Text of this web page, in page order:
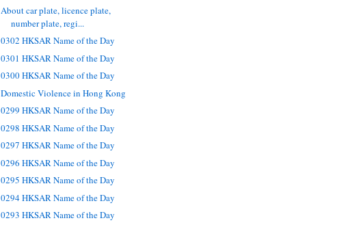
About car plate, licence plate,
number plate, regi...
0302 HKSAR Name of the Day
0301 HKSAR Name of the Day
0300 HKSAR Name of the Day
Domestic Violence in Hong Kong
0299 HKSAR Name of the Day
0298 HKSAR Name of the Day
0297 HKSAR Name of the Day
0296 HKSAR Name of the Day
0295 HKSAR Name of the Day
0294 HKSAR Name of the Day
0293 HKSAR Name of the Day